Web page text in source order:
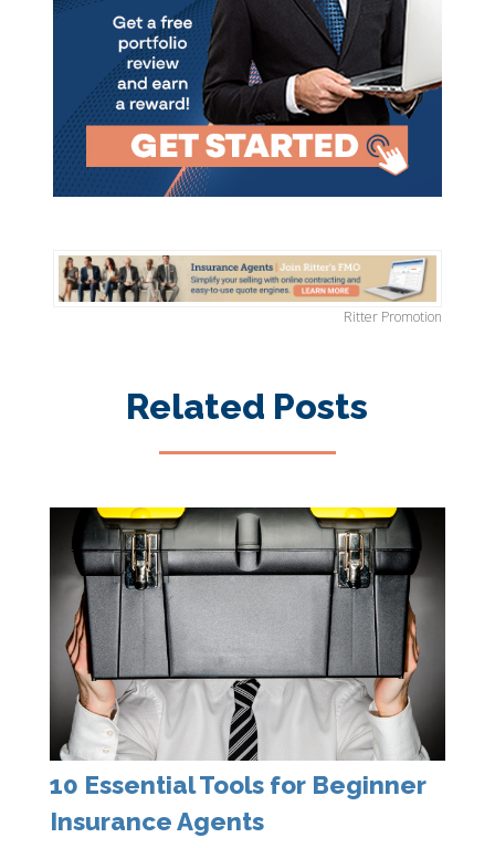
Ritter Promotion
Related Posts
10 Essential Tools for Beginner
Insurance Agents